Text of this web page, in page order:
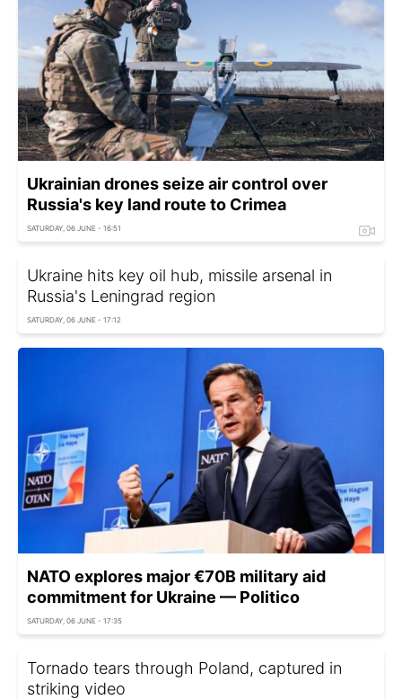
Ukrainian drones seize air control over
Russia's key land route to Crimea
SATURDAY, 06 JUNE - 16:51
Ukraine hits key oil hub, missile arsenal in
Russia's Leningrad region
SATURDAY, 06 JUNE - 17:12
NATO explores major €70B military aid
commitment for Ukraine — Politico
SATURDAY, 06 JUNE - 17:35
Tornado tears through Poland, captured in
striking video